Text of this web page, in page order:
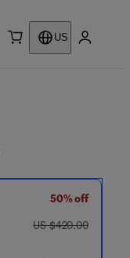
US
50% off
was US $420.00
US $420.00